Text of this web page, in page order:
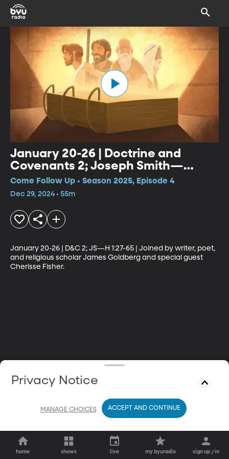
January 20-26 | Doctrine and
Covenants 2; Joseph Smith—
History 1:27-65
Come Follow Up • Season 2025, Episode 4
Dec 29, 2024 • 55m
January 20-26 | D&C 2; JS—H 1:27-65 | Joined by writer, poet,
and religious scholar James Goldberg and special guest
Cherisse Fisher.
home shows live my byuradio sign up / in
Privacy Notice
MANAGE CHOICES ACCEPT AND CONTINUE